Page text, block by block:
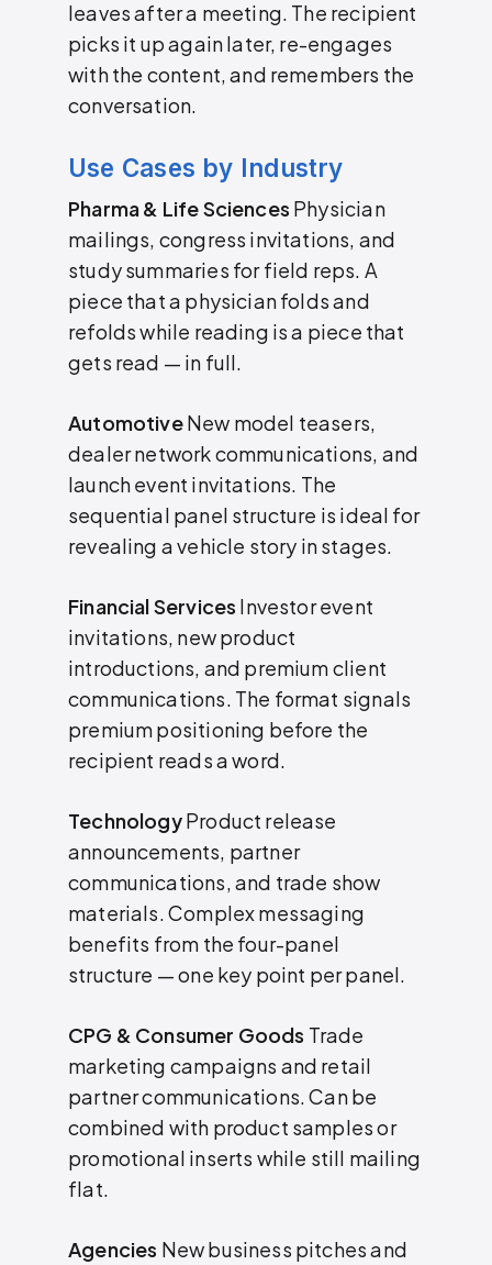
leaves after a meeting. The recipient
picks it up again later, re-engages
with the content, and remembers the
conversation.
Use Cases by Industry
Pharma & Life Sciences Physician
mailings, congress invitations, and
study summaries for field reps. A
piece that a physician folds and
refolds while reading is a piece that
gets read — in full.
AutomotiveNew model teasers,
dealer network communications, and
launch event invitations. The
sequential panel structure is ideal for
revealing a vehicle story in stages.
Financial Services Investor event
invitations, new product
introductions, and premium client
communications. The format signals
premium positioning before the
recipient reads a word.
TechnologyProduct release
announcements, partner
communications, and trade show
materials. Complex messaging
benefits from the four-panel
structure — one key point per panel.
CPG & Consumer Goods Trade
marketing campaigns and retail
partner communications. Can be
combined with product samples or
promotional inserts while still mailing
flat.
Agencies New business pitches and